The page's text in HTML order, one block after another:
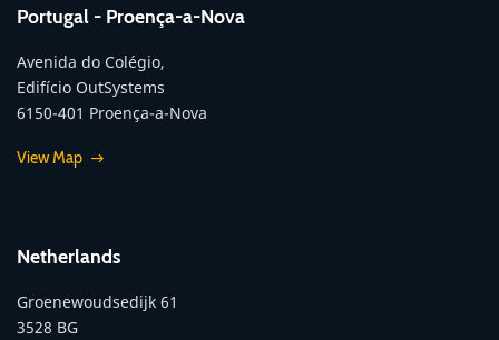
Portugal - Proença-a-Nova
Avenida do Colégio,
Edifício OutSystems
6150-401 Proença-a-Nova
View Map
Netherlands
Groenewoudsedijk 61
3528 BG